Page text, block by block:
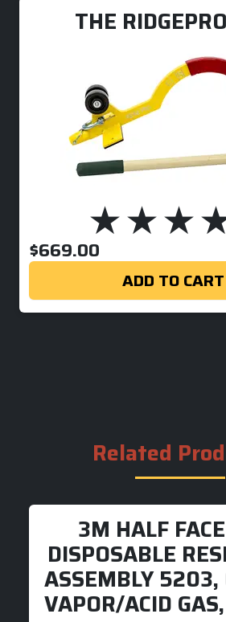
THE
$669.00
ADD TO CART
Related
3M HALF
DISPOSABLE
ASSEMBLY 5203,
VAPOR/ACID